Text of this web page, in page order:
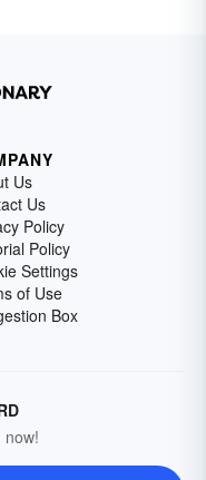
Us
Us
Policy
Policy
Settings
of Use
Box
now!